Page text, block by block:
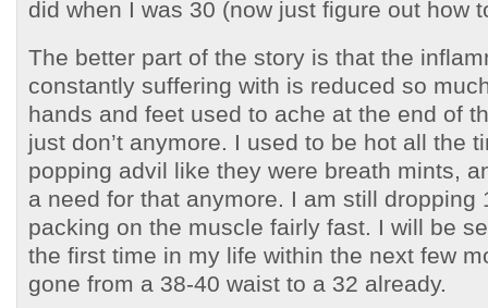
did when I was 30 (now just figure out how
The better part of the story is that the
constantly suffering with is reduced so
hands and feet used to ache at the end of
just don’t anymore. I used to be hot all the
popping advil like they were breath mints,
a need for that anymore. I am still dropping
packing on the muscle fairly fast. I will be
the first time in my life within the next few
gone from a 38-40 waist to a 32 already.